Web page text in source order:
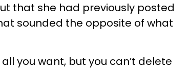
that she had previously posted
sounded the opposite of what
you want, but you can’t delete